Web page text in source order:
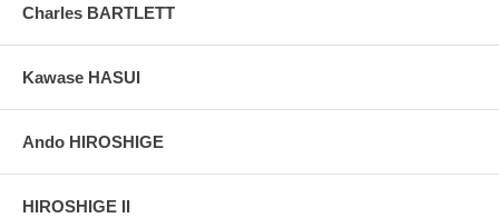
Charles BARTLETT
Kawase HASUI
Ando HIROSHIGE
HIROSHIGE II